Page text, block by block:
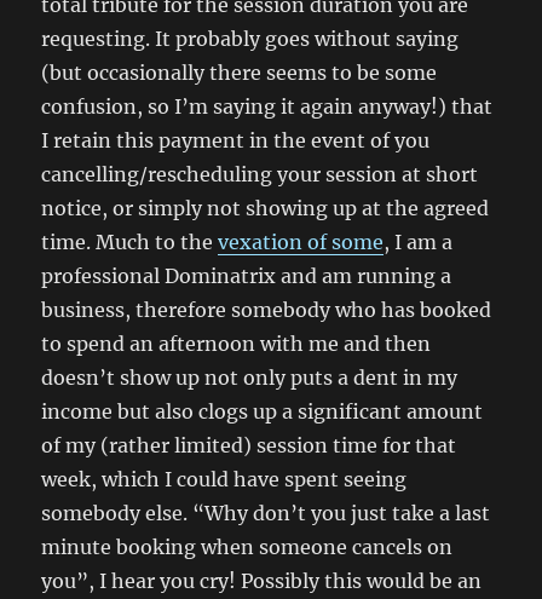
total tribute for the session duration you are
requesting. It probably goes without saying
(but occasionally there seems to be some
confusion, so I’m saying it again anyway!) that
I retain this payment in the event of you
cancelling/rescheduling your session at short
notice, or simply not showing up at the agreed
time. Much to thevexation of some, I am a
professional Dominatrix and am running a
business, therefore somebody who has booked
to spend an afternoon with me and then
doesn’t show up not only puts a dent in my
income but also clogs up a significant amount
of my (rather limited) session time for that
week, which I could have spent seeing
somebody else. “Why don’t you just take a last
minute booking when someone cancels on
you”, I hear you cry! Possibly this would be an